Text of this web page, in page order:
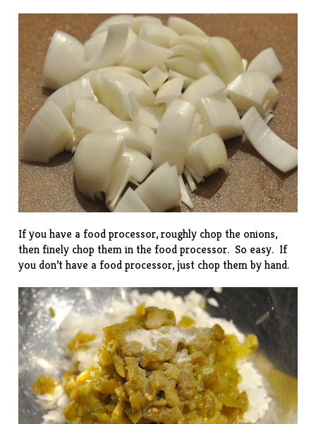
If you have a food processor, roughly chop the onions,
then finely chop them in the food processor. So easy. If
you don’t have a food processor, just chop them by hand.